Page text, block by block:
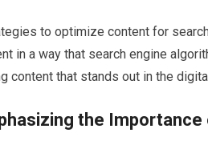
to optimize content for
in a way that search engine
content that stands out in the
the